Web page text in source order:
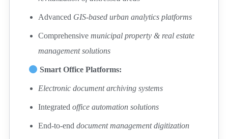
Advanced GIS-based urban analytics platforms
Comprehensivemunicipal property & real estate
management solutions
Smart Office Platforms:
Electronic document archiving systems
Integratedoffice automation solutions
End-to-enddocument management digitization